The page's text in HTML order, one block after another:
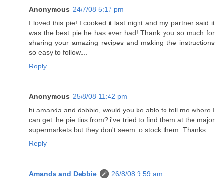
Anonymous 24/7/08 5:17 pm
I loved this pie! I cooked it last night and my partner said it
was the best pie he has ever had! Thank you so much for
sharing your amazing recipes and making the instructions
so easy to follow....
Reply
Anonymous 25/8/08 11:42 pm
hi amanda and debbie, would you be able to tell me where I
can get the pie tins from? i've tried to find them at the major
supermarkets but they don't seem to stock them. Thanks.
Reply
Amanda and Debbie
26/8/08 9:59 am